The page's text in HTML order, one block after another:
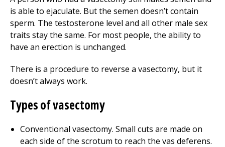
is able to ejaculate. But the semen doesn’t contain
sperm. The testosterone level and all other male sex
traits stay the same. For most people, the ability to
have an erection is unchanged.
There is a procedure to reverse a vasectomy, but it
doesn’t always work.
Types of vasectomy
Conventional vasectomy. Small cuts are made on
each side of the scrotum to reach the vas deferens.